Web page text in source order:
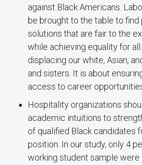
against Black Americans.
be brought to the table to find
solutions that are fair to the
while achieving equality for
displacing our white, Asian,
and sisters. It is about
access to career
Hospitality organizations
academic intuitions to
of qualified Black candidates
position. In our study, only 4
working student sample were